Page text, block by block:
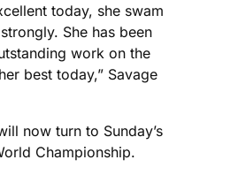
today, she swam
She has been
work on the
best today,” Savage
now turn to Sunday’s
Championship.